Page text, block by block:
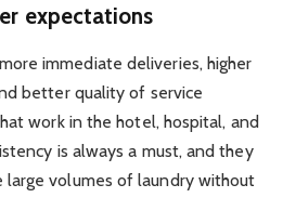
expectations
immediate deliveries, higher
better quality of service
work in the hotel, hospital, and
is always a must, and they
large volumes of laundry without